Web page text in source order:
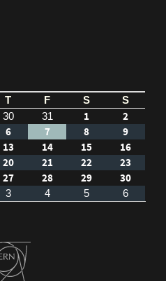
T F S
S
30 31 1
2
6 7 8
9
13 14 15
16
20 21 22
23
27 28 29
30
3 4 5 6